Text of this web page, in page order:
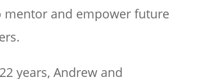
mentor and empower future
years, Andrew and